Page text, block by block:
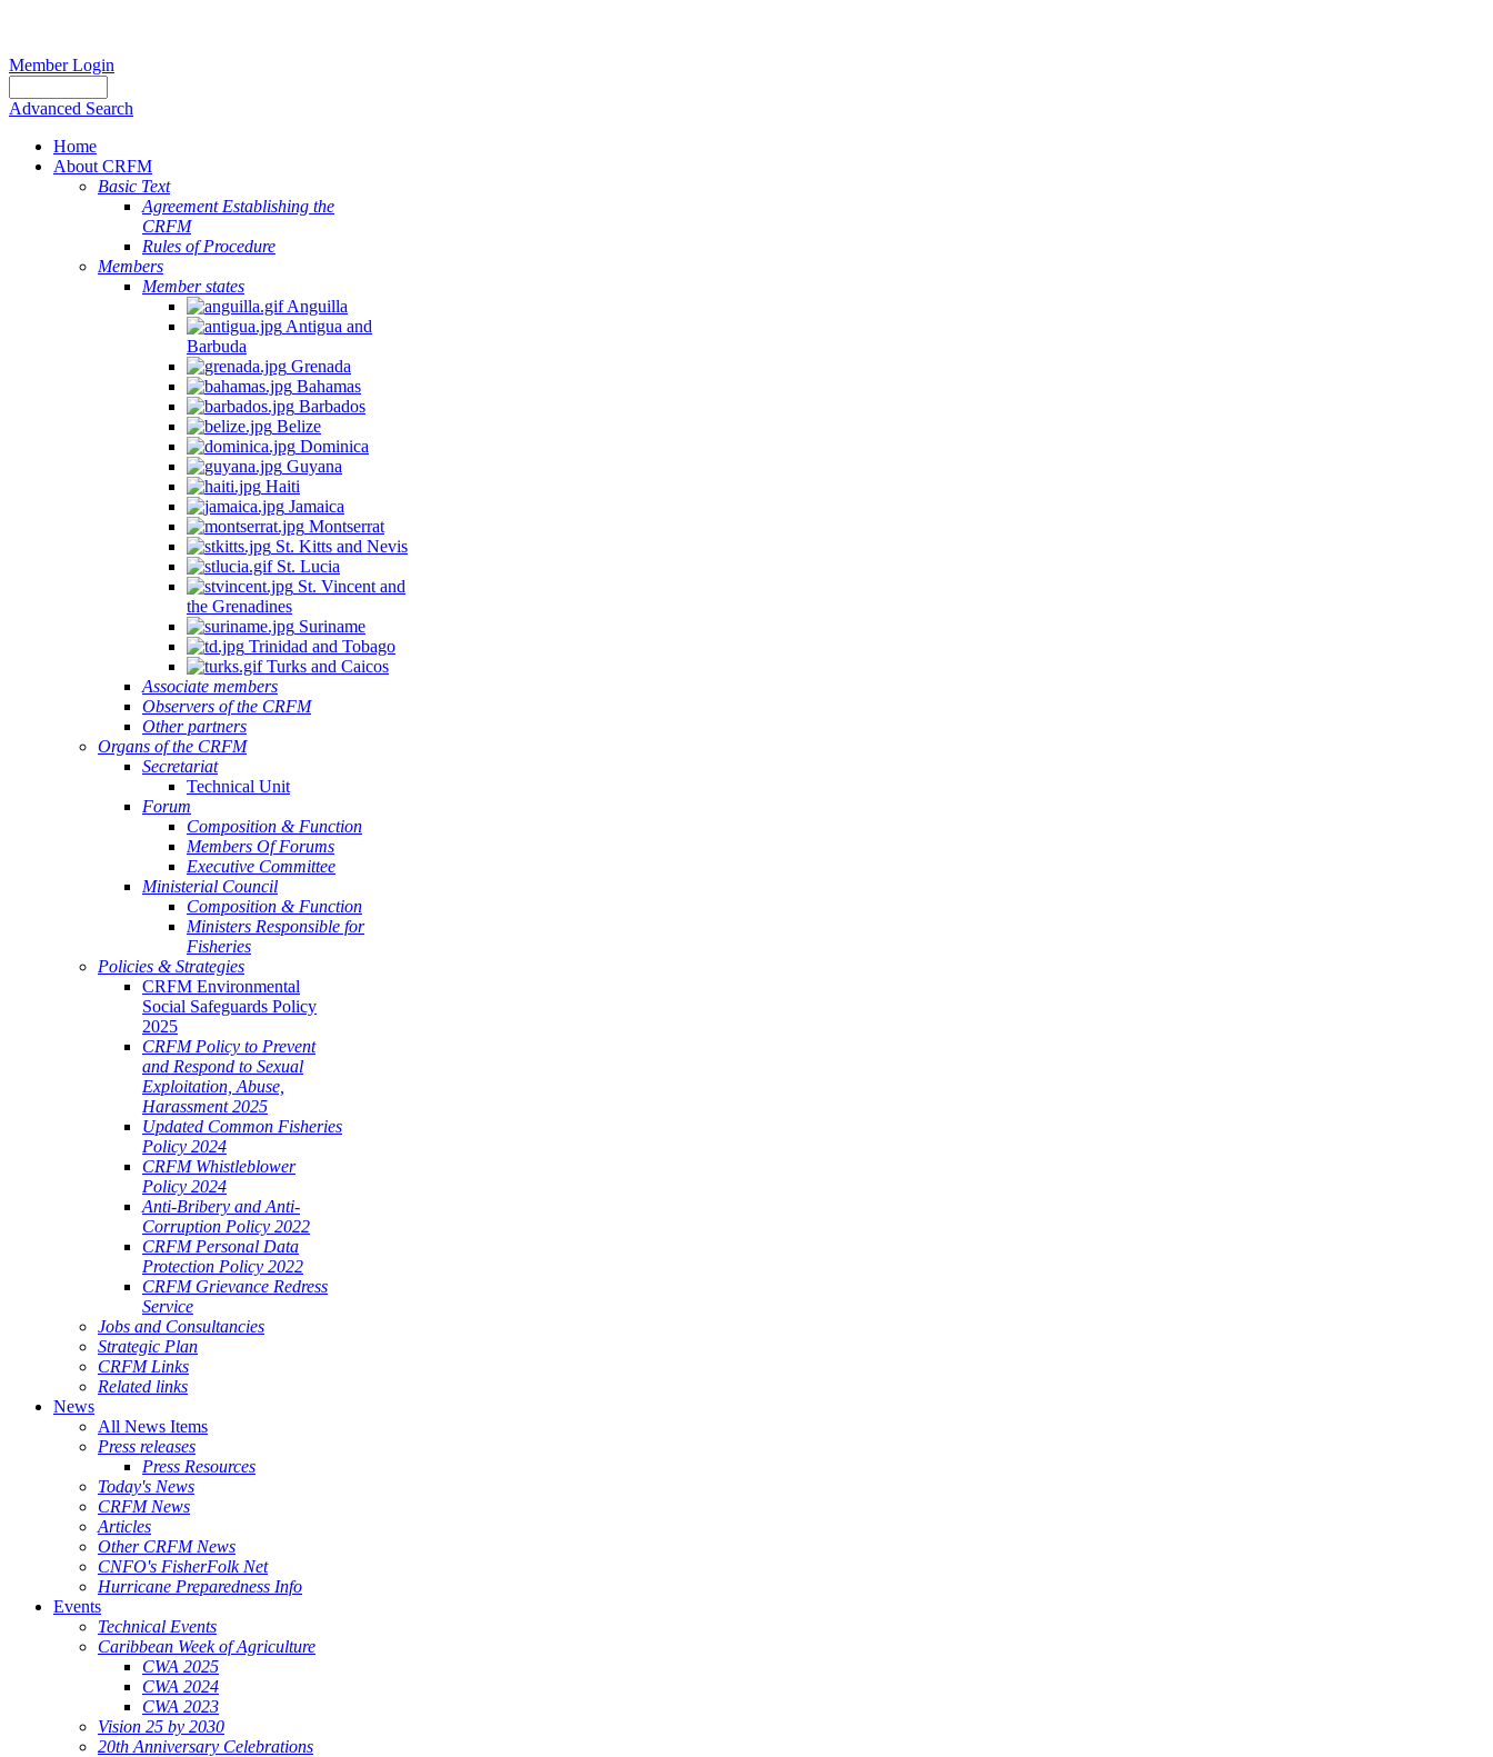
Member Login
Advanced Search
Home
About CRFM
Basic Text
Agreement Establishing the
CRFM
Rules of Procedure
Members
Member states
Anguilla
Antigua and
Barbuda
Grenada
Bahamas
Barbados
Belize
Dominica
Guyana
Haiti
Jamaica
Montserrat
St. Kitts and Nevis
St. Lucia
St. Vincent and
the Grenadines
Suriname
Trinidad and Tobago
Turks and Caicos
Associate members
Observers of the CRFM
Other partners
Organs of the CRFM
Secretariat
Technical Unit
Forum
Composition & Function
Members Of Forums
Executive Committee
Ministerial Council
Composition & Function
Ministers Responsible for
Fisheries
Policies & Strategies
CRFM Environmental
Social Safeguards Policy
2025
CRFM Policy to Prevent
and Respond to Sexual
Exploitation, Abuse,
Harassment 2025
Updated Common Fisheries
Policy 2024
CRFM Whistleblower
Policy 2024
Anti-Bribery and Anti-
Corruption Policy 2022
CRFM Personal Data
Protection Policy 2022
CRFM Grievance Redress
Service
Jobs and Consultancies
Strategic Plan
CRFM Links
Related links
News
All News Items
Press releases
Press Resources
Today's News
CRFM News
Articles
Other CRFM News
CNFO's FisherFolk Net
Hurricane Preparedness Info
Events
Technical Events
Caribbean Week of Agriculture
CWA 2025
CWA 2024
CWA 2023
Vision 25 by 2030
20th Anniversary Celebrations